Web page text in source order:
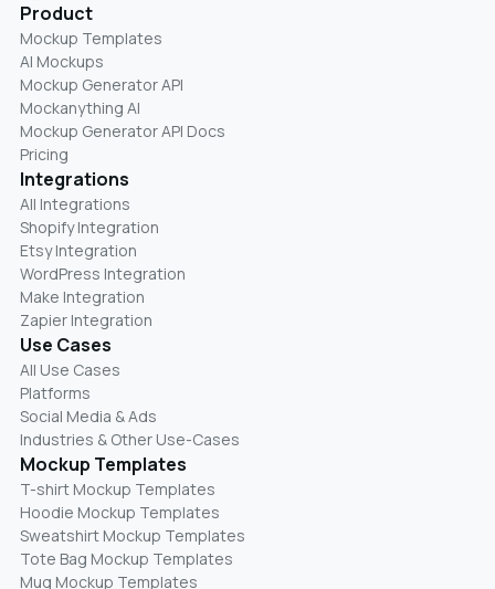
Product
Mockup Templates
AI Mockups
Mockup Generator API
Mockanything AI
Mockup Generator API Docs
Pricing
Integrations
All Integrations
Shopify Integration
Etsy Integration
WordPress Integration
Make Integration
Zapier Integration
Use Cases
All Use Cases
Platforms
Social Media & Ads
Industries & Other Use-Cases
Mockup Templates
T-shirt Mockup Templates
Hoodie Mockup Templates
Sweatshirt Mockup Templates
Tote Bag Mockup Templates
Mug Mockup Templates